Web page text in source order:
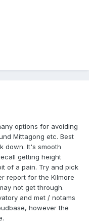
options for avoiding
Mittagong etc. Best
down. It's smooth
getting height
of a pain. Try and pick
report for the Kilmore
not get through.
and met / notams
however the